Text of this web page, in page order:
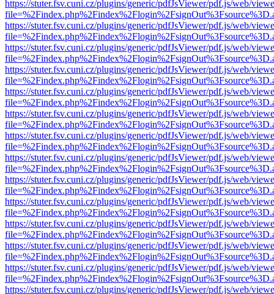
https://stuter.fsv.cuni.cz/plugins/generic/pdfJsViewer/pdf.js/web/
https://stuter.fsv.cuni.cz/plugins/generic/pdfJsViewer/pdf.js/web/
https://stuter.fsv.cuni.cz/plugins/generic/pdfJsViewer/pdf.js/web/
https://stuter.fsv.cuni.cz/plugins/generic/pdfJsViewer/pdf.js/web/
https://stuter.fsv.cuni.cz/plugins/generic/pdfJsViewer/pdf.js/web/
https://stuter.fsv.cuni.cz/plugins/generic/pdfJsViewer/pdf.js/web/
https://stuter.fsv.cuni.cz/plugins/generic/pdfJsViewer/pdf.js/web/
https://stuter.fsv.cuni.cz/plugins/generic/pdfJsViewer/pdf.js/web/
https://stuter.fsv.cuni.cz/plugins/generic/pdfJsViewer/pdf.js/web/
https://stuter.fsv.cuni.cz/plugins/generic/pdfJsViewer/pdf.js/web/
https://stuter.fsv.cuni.cz/plugins/generic/pdfJsViewer/pdf.js/web/
https://stuter.fsv.cuni.cz/plugins/generic/pdfJsViewer/pdf.js/web/
https://stuter.fsv.cuni.cz/plugins/generic/pdfJsViewer/pdf.js/web/
https://stuter.fsv.cuni.cz/plugins/generic/pdfJsViewer/pdf.js/web/